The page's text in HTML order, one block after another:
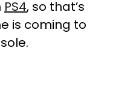
PS4, so that’s
is coming to